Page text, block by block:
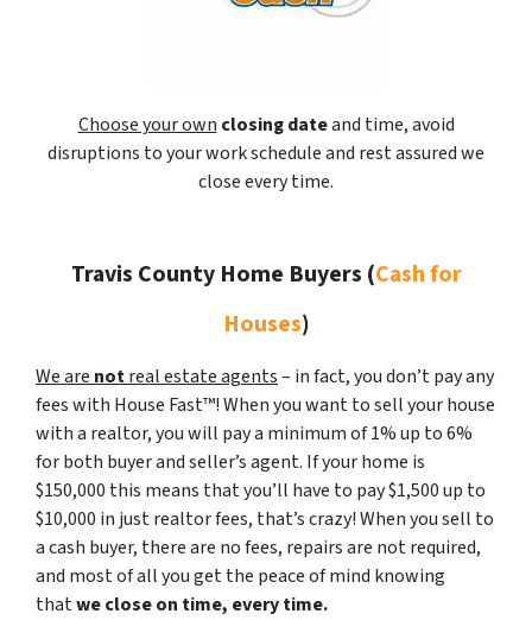
Choose your own closing dateand time, avoid
disruptions to your work schedule and rest assured we
close every time.
Travis County Home Buyers (Cash for
Houses)
We are notreal estate agents– in fact, you don’t pay any
fees with House Fast™! When you want to sell your house
with a realtor, you will pay a minimum of 1% up to 6%
for both buyer and seller’s agent. If your home is
$150,000 this means that you’ll have to pay $1,500 up to
$10,000 in just realtor fees, that’s crazy! When you sell to
a cash buyer, there are no fees, repairs are not required,
and most of all you get the peace of mind knowing
thatwe close on time, every time.